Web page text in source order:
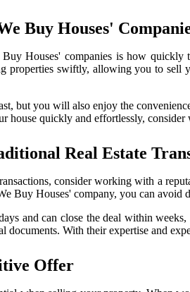
Buy Houses'
Houses' companies is how quickly
properties swiftly, allowing you to
but you will also enjoy the
house quickly and effortlessly,
Real Estate
consider working with a
Buy Houses' company, you can avoid
and can close the deal within
With their expertise and
Offer